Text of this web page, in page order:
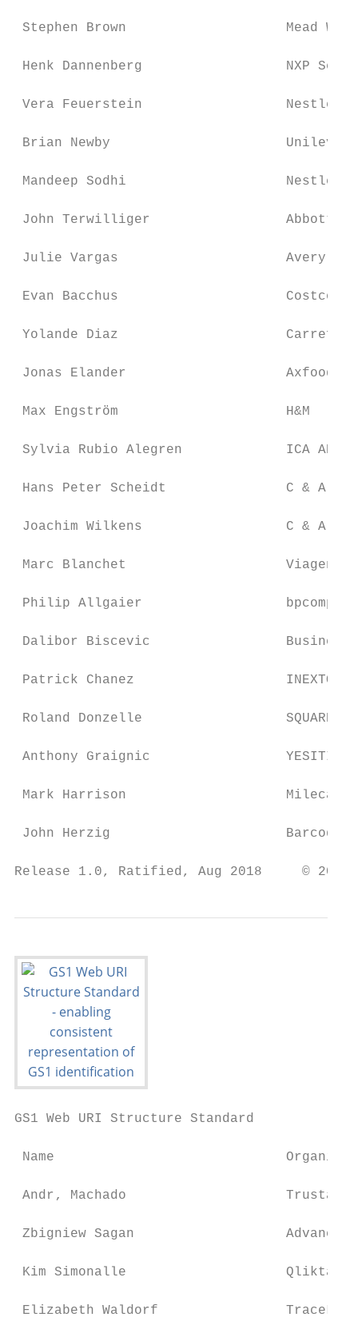
Stephen Brown                    Mead
Henk Dannenberg                  NXP
Vera Feuerstein                  Nestle
Brian Newby                      Unilever
Mandeep Sodhi                    Nestle
John Terwilliger                 Abbott
Julie Vargas                     Avery
Evan Bacchus                     Costco
Yolande Diaz                     Carrefour
Jonas Elander                    Axfood
Max Engström                     H&M
Sylvia Rubio Alegren             ICA AB
Hans Peter Scheidt               C & A SCS
Joachim Wilkens                  C & A SCS
Marc Blanchet                    Viagenie
Philip Allgaier                  bpcompass
Dalibor Biscevic                 Business
Patrick Chanez                   INEXTO SA
Roland Donzelle                  SQUARE /
Anthony Graignic                 YESITIS
Mark Harrison                    Milecastle
John Herzig                      Barcode
Release 1.0, Ratified, Aug 2018     ©
GS1 Web URI Structure Standard
Name
Andr‚ Machado                    TrustaTAG
Zbigniew Sagan                   Advanced
Kim Simonalle                    Qliktag
Elizabeth Waldorf                TraceLink